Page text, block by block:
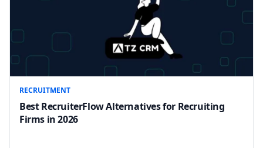
RECRUITMENT
Best RecruiterFlow Alternatives for Recruiting
Firms in 2026